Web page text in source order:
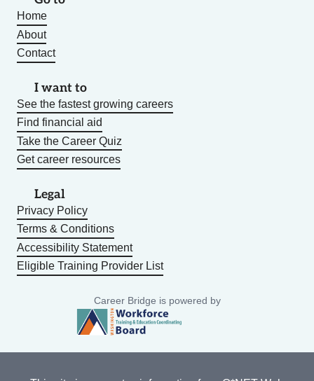
Home
About
Contact
I want to
See the fastest growing careers
Find financial aid
Take the Career Quiz
Get career resources
Legal
Privacy Policy
Terms & Conditions
Accessibility Statement
Eligible Training Provider List
Career Bridge is powered by